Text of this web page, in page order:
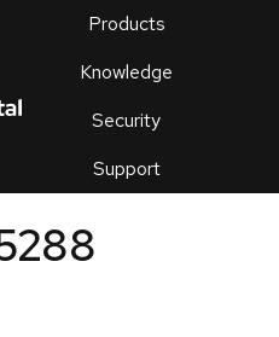
Products
Knowledge
Security
Support
an